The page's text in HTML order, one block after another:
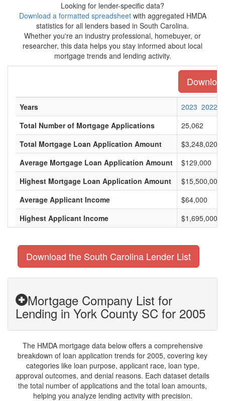
Looking for lender-specific data?
Download a formatted spreadsheetwith aggregated HMDA
statistics for all lenders based in South Carolina.
Whether you're an industry professional, homebuyer, or
researcher, this data helps you stay informed about local
mortgage trends and lending activity.
Years 2023 2022
Total Number of Mortgage Applications
25,062
Total Mortgage Loan Application Amount
Average Mortgage Loan Application Amount
$129,000
Highest Mortgage Loan Application Amount
$15,500,000
Average Applicant Income
$64,000
Highest Applicant Income
$1,695,000
Download the South Carolina Lender List
Mortgage Company List for
Lending in York County SC for 2005
The HMDA mortgage data below offers a comprehensive
breakdown of loan application trends for 2005, covering key
categories like loan purpose, applicant race, loan type,
approval outcomes, and denial reasons. Each dataset details
the total number of applications and the total loan amounts,
helping you analyze lending activity with precision.